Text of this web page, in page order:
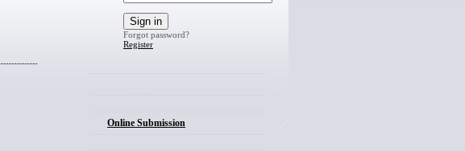
Forgot password?
Register
Online Submission